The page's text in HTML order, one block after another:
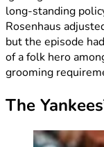
long-standing
Rosenhaus
but the episode
of a folk hero
grooming
The